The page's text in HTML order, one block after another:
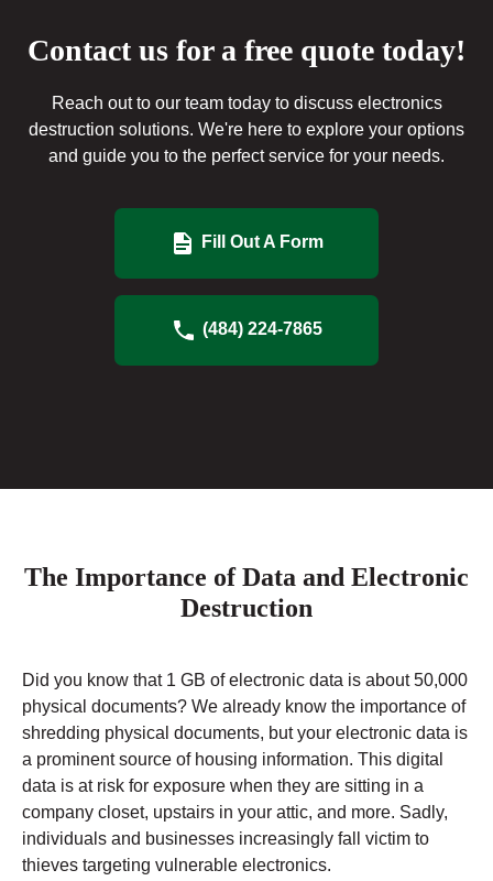
Contact us for a free quote today!
Reach out to our team today to discuss electronics
destruction solutions. We're here to explore your options
and guide you to the perfect service for your needs.
Fill Out A Form
(484) 224-7865
The Importance of Data and Electronic
Destruction
Did you know that 1 GB of electronic data is about 50,000
physical documents? We already know the importance of
shredding physical documents, but your electronic data is
a prominent source of housing information. This digital
data is at risk for exposure when they are sitting in a
company closet, upstairs in your attic, and more. Sadly,
individuals and businesses increasingly fall victim to
thieves targeting vulnerable electronics.